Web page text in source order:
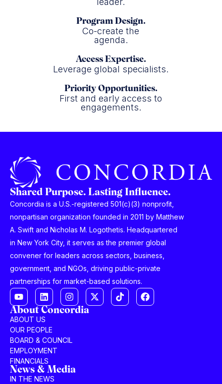
Program Design.
Co-create the
agenda.
Access Expertise.
Leverage global specialists.
Priority Opportunities.
First and early access to
engagements.
Shared Purpose. Lasting Influence.
Concordia is a U.S.-registered 501(c)(3) nonprofit,
nonpartisan organization founded in 2011 by Matthew
A. Swift and Nicholas M. Logothetis. Headquartered
in New York City, it serves as the premier global
convener for leaders across sectors, business,
government, and NGOs, driving public-private
partnerships for market-based solutions.
About Concordia
ABOUT US
OUR PEOPLE
BOARD & COUNCIL
EMPLOYMENT
FINANCIALS
News & Media
IN THE NEWS